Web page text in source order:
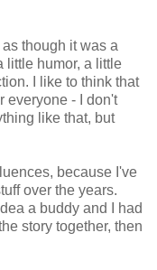
though it was a
little humor, a little
I like to think that
everyone - I don't
like that, but
because I've
over the years.
a buddy and I had
story together, then